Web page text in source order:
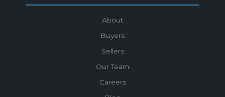
About
Buyers
Sellers
Our Team
Careers